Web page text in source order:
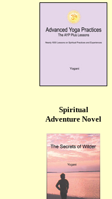
Spiritual
Adventure Novel